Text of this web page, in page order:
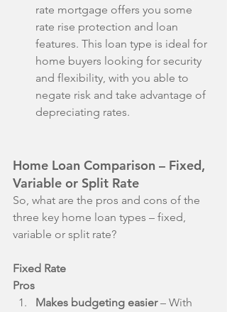
rate mortgage offers you some
rate rise protection and loan
features. This loan type is ideal for
home buyers looking for security
and flexibility, with you able to
negate risk and take advantage of
depreciating rates.
Home Loan Comparison – Fixed,
Variable or Split Rate
So, what are the pros and cons of the
three key home loan types – fixed,
variable or split rate?
Fixed Rate
Pros
Makes budgeting easier – With